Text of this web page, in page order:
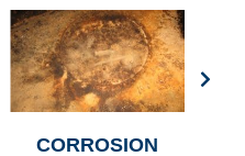
CORROSION